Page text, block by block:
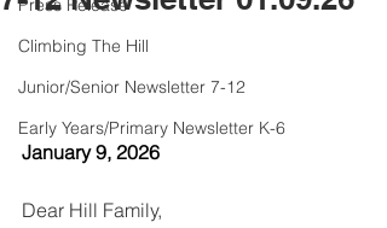
Press Release
Climbing The Hill
Junior/Senior Newsletter 7-12
Early Years/Primary Newsletter K-6
January 9, 2026
Dear Hill Family,